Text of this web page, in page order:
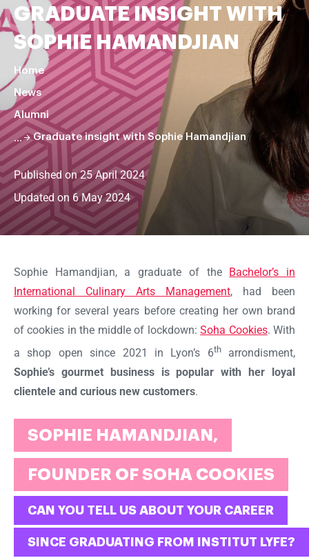
GRADUATE INSIGHT WITH
SOPHIE HAMANDJIAN
Home
News
Alumni
Graduate insight with Sophie Hamandjian
Published on 25 April 2024
Updated on 6 May 2024
Faire
défiler
page
Sophie Hamandjian, a graduate of the Bachelor’s in
International Culinary Arts Management, had been
working for several years before creating her own brand
of cookies in the middle of lockdown:Soha Cookies. With
a shop open since 2021 in Lyon’s 6tharrondisment,
Sophie’s gourmet business is popular with her loyal
clientele and curious new customers.
SOPHIE HAMANDJIAN,
FOUNDER OF SOHA COOKIES
CAN YOU TELL US ABOUT YOUR CAREER
SINCE GRADUATING FROM INSTITUT LYFE?